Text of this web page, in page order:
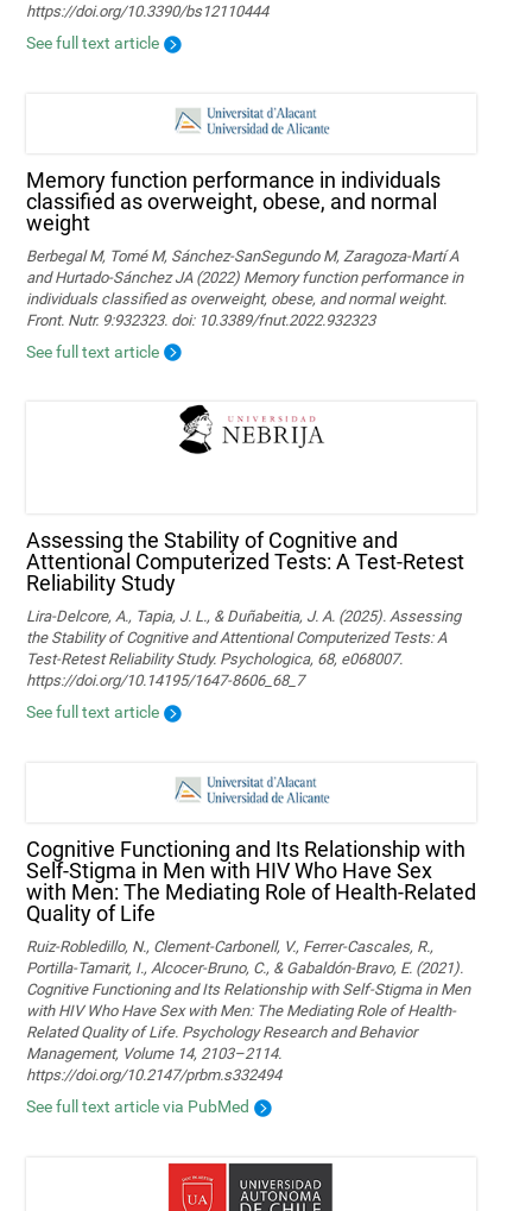
https://doi.org/10.3390/bs12110444
See full text article
Memory function performance in individuals
classified as overweight, obese, and normal
weight
Berbegal M, Tomé M, Sánchez-SanSegundo M, Zaragoza-Martí A
and Hurtado-Sánchez JA (2022) Memory function performance in
individuals classified as overweight, obese, and normal weight.
Front. Nutr. 9:932323. doi: 10.3389/fnut.2022.932323
See full text article
Assessing the Stability of Cognitive and
Attentional Computerized Tests: A Test-Retest
Reliability Study
Lira-Delcore, A., Tapia, J. L., & Duñabeitia, J. A. (2025). Assessing
the Stability of Cognitive and Attentional Computerized Tests: A
Test-Retest Reliability Study. Psychologica, 68, e068007.
https://doi.org/10.14195/1647-8606_68_7
See full text article
Cognitive Functioning and Its Relationship with
Self-Stigma in Men with HIV Who Have Sex
with Men: The Mediating Role of Health-Related
Quality of Life
Ruiz-Robledillo, N., Clement-Carbonell, V., Ferrer-Cascales, R.,
Portilla-Tamarit, I., Alcocer-Bruno, C., & Gabaldón-Bravo, E. (2021).
Cognitive Functioning and Its Relationship with Self-Stigma in Men
with HIV Who Have Sex with Men: The Mediating Role of Health-
Related Quality of Life. Psychology Research and Behavior
Management, Volume 14, 2103–2114.
https://doi.org/10.2147/prbm.s332494
See full text article via PubMed